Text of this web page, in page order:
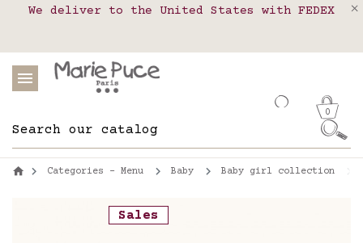
Our website is getting a break!
We deliver to the United States with FEDEX
Delivery in pick-up points in France,
0
Categories - Menu Baby Baby girl collection
Sales